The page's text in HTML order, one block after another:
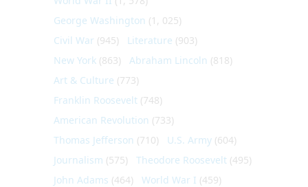
George Washington (1, 025)
Civil War (945) Literature (903)
New York (863) Abraham Lincoln (818)
Art & Culture (773)
Franklin Roosevelt (748)
American Revolution (733)
Thomas Jefferson (710) U.S. Army (604)
Journalism (575) Theodore Roosevelt (495)
John Adams (464) World War I (459)